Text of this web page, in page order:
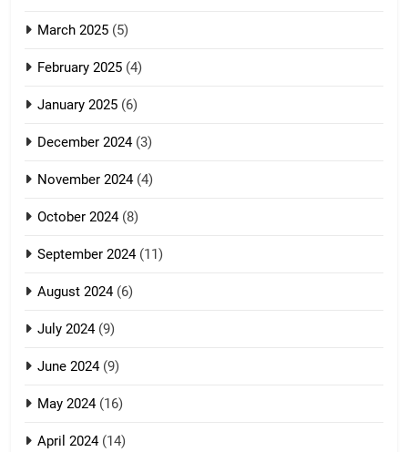
March 2025 (5)
February 2025 (4)
January 2025 (6)
December 2024(3)
November 2024(4)
October 2024(8)
September 2024(11)
August 2024(6)
July 2024(9)
June 2024(9)
May 2024(16)
April 2024(14)